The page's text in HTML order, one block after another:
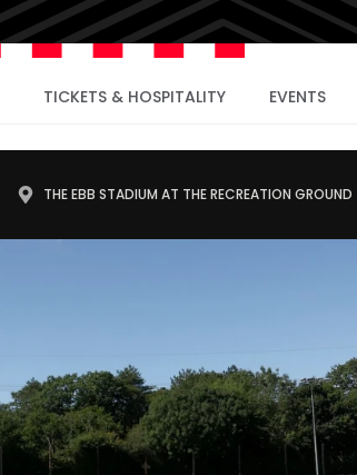
TICKETS & HOSPITALITY EVENTS
THE EBB STADIUM AT THE RECREATION GROUND